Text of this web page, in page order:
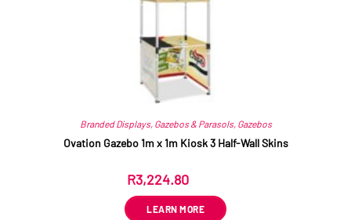
Branded Displays, Gazebos & Parasols, Gazebos
Ovation Gazebo 1m x 1m Kiosk 3 Half-Wall Skins
R3,224.80
LEARN MORE